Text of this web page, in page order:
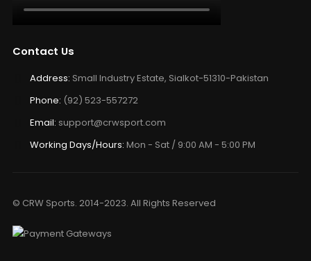
Contact Us
Address: Small Industry Estate, Sialkot-51310-Pakistan
Phone: (92) 523-557272
Email: support@crwsport.com
Working Days/Hours: Mon - Sat / 9:00 AM - 5:00 PM
© CRW Sports. 2014-2023. All Rights Reserved